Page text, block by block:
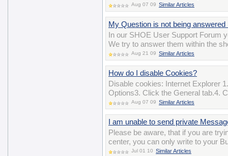
Aug 07 09 Similar Articles
My Question is not being
In our SHOE User Support Forum
We try to answer them within the
Aug 21 09 Similar Articles
How do I disable Cookies?
Disable cookies: Internet Explorer
Options3. Click the General tab.4.
Aug 07 09 Similar Articles
I am unable to send private
Please be aware, that if you are
center, you can only write to your
Jul 01 10 Similar Articles